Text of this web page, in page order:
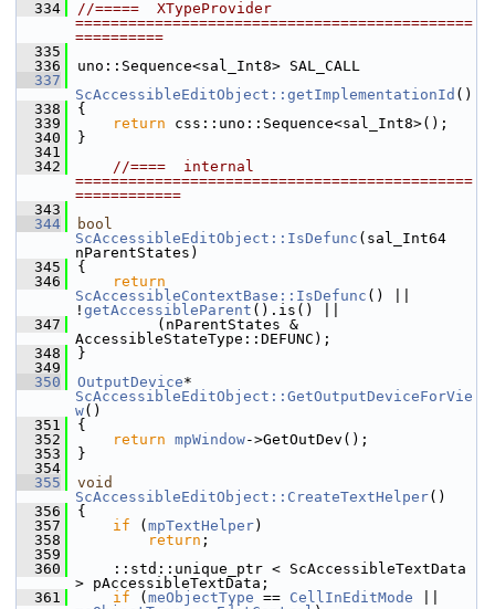
  334
//=====  XTypeProvider
=============================================
==========
  335
  336
uno::Sequence<sal_Int8> SAL_CALL
  337
ScAccessibleEditObject::getImplementationId ()
  338
{
  339
return css::uno::Sequence<sal_Int8>();
  340
}
  341
  342
//====  internal
=============================================
============
  343
  344
bool
ScAccessibleEditObject::IsDefunc (sal_Int64
nParentStates)
  345
{
  346
return
ScAccessibleContextBase::IsDefunc () ||
! getAccessibleParent ().is() ||
  347
         (nParentStates &
AccessibleStateType::DEFUNC);
  348
}
  349
  350
OutputDevice
ScAccessibleEditObject::GetOutputDeviceForVie
w()
  351
{
  352
return mpWindow->GetOutDev();
  353
}
  354
  355
void
ScAccessibleEditObject::CreateTextHelper()
  356
{
  357
if ( mpTextHelper)
  358
return ;
  359
  360
    ::std::unique_ptr < ScAccessibleTextData
> pAccessibleTextData;
  361
if ( meObjectType == CellInEditMode